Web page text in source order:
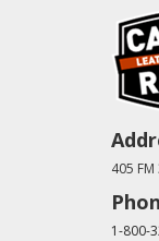
405
1-800-